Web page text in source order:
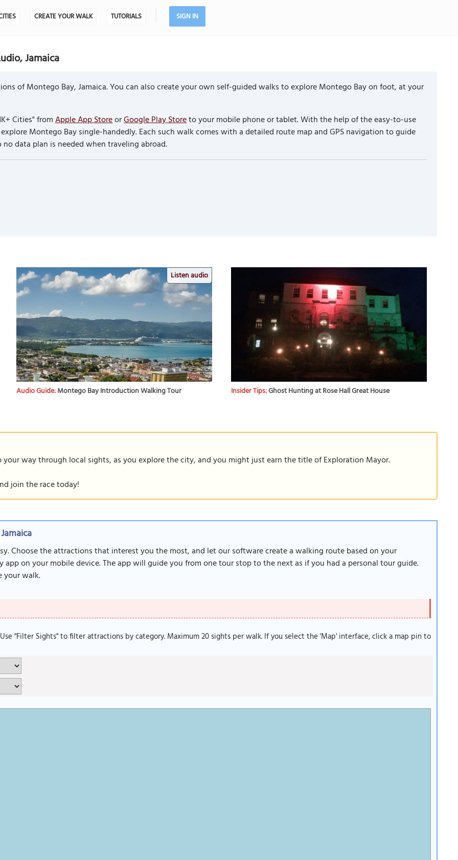
CREATE YOUR WALK TUTORIALS SIGN IN
Jamaica
of Montego Bay, Jamaica. You can also create your own self-guided walks to explore Montego Bay on foot, at your
Cities" fromApple App StoreorGoogle Play Storeto your mobile phone or tablet. With the help of the easy-to-use
Montego Bay single-handedly. Each such walk comes with a detailed route map and GPS navigation to guide
data plan is needed when traveling abroad.
Listen audio
Audio Guide:Montego Bay Introduction Walking Tour Insider Tips:Ghost Hunting at Rose Hall Great House
way through local sights, as you explore the city, and you might just earn the title of Exploration Mayor.
join the race today!
Choose the attractions that interest you the most, and let our software create a walking route based on your
on your mobile device. The app will guide you from one tour stop to the next as if you had a personal tour guide.
your walk.
"Filter Sights" to filter attractions by category. Maximum 20 sights per walk. If you select the 'Map' interface, click a map pin to